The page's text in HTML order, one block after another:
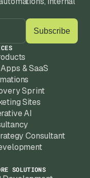
& SaaS
Sprint
Sites
AI
Consultant
SOLUTIONS